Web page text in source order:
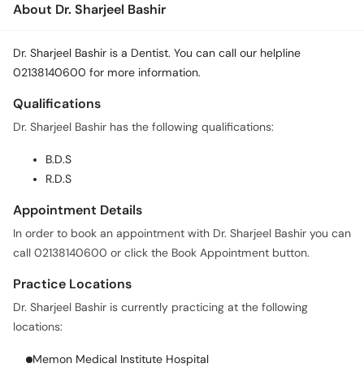
Helpline
About Dr. Sharjeel Bashir
Dr. Sharjeel Bashir is a Dentist. You can call our helpline
02138140600 for more information.
Qualifications
Dr. Sharjeel Bashir has the following qualifications:
B.D.S
R.D.S
Appointment Details
In order to book an appointment with Dr. Sharjeel Bashir you can
call 02138140600 or click the Book Appointment button.
Practice Locations
Dr. Sharjeel Bashir is currently practicing at the following
locations:
Memon Medical Institute Hospital